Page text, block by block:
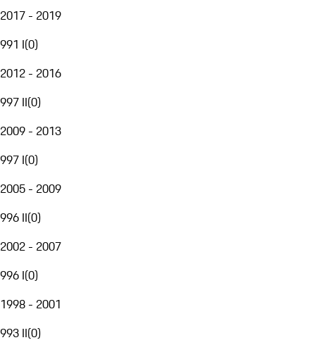
2017 - 2019
991 I(0)
2012 - 2016
997 II(0)
2009 - 2013
997 I(0)
2005 - 2009
996 II(0)
2002 - 2007
996 I(0)
1998 - 2001
993 II(0)